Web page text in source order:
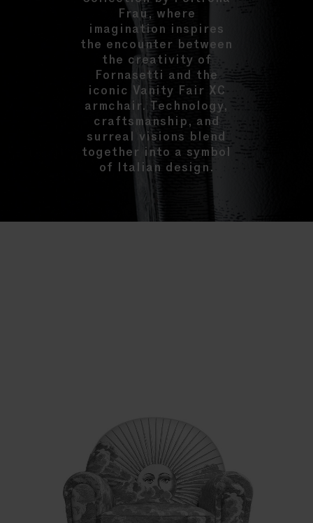
Frau, where
imagination inspires
the encounter between
the creativity of
Fornasetti and the
iconic Vanity Fair XC
armchair. Technology,
craftsmanship, and
surreal visions blend
together into a symbol
of Italian design.